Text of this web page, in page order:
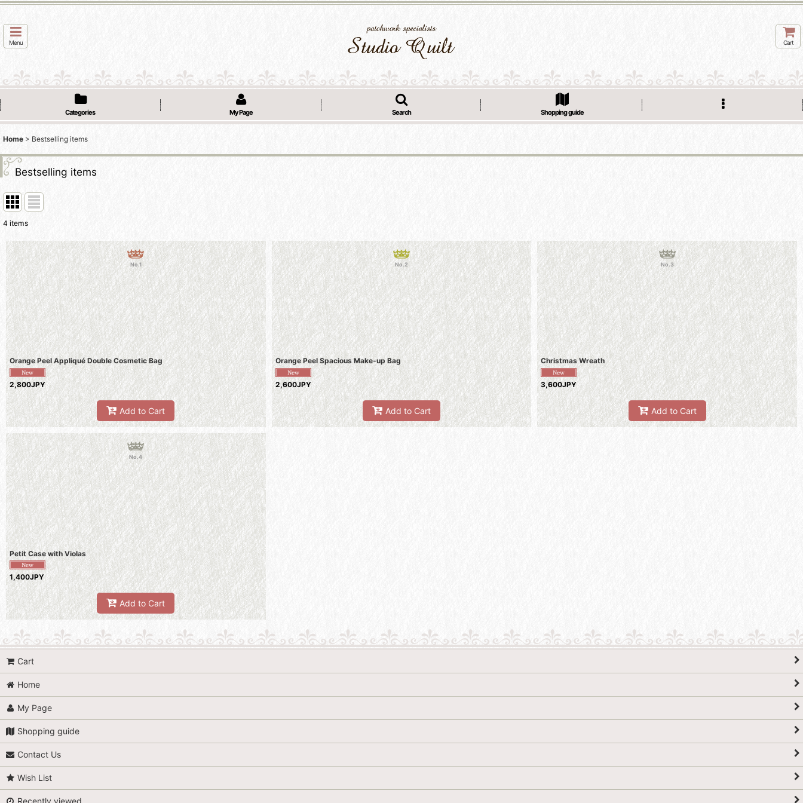
Menu Cart
Categories My Page Search Shopping guide
Home > Bestselling items
Bestselling items
4 items
No.1
Orange Peel Appliqué Double Cosmetic Bag
2,800JPY
Add to Cart
No.2
Orange Peel Spacious Make-up Bag
2,600JPY
Add to Cart
No.3
Christmas Wreath
3,600JPY
Add to Cart
No.4
Petit Case with Violas
1,400JPY
Add to Cart
Cart
Home
My Page
Shopping guide
Contact Us
Wish List
Recently viewed